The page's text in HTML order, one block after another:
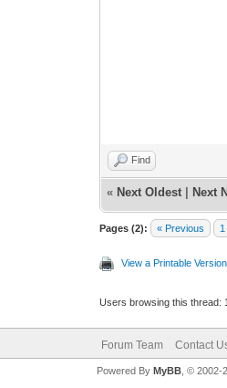
Find
« Next Oldest Next
Pages (2): « Previous 1
View a Printable Version
Users browsing this thread:
Forum Team Contact
Powered By MyBB, © 2002-